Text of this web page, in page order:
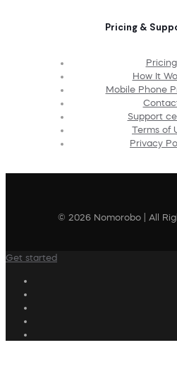
Pricing &
Pricing
How It
Mobile Phone
Support
Terms of
Privacy
© 2026 Nomorobo | All
Get started